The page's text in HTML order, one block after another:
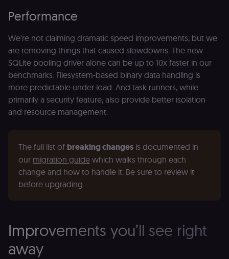
Performance
We're not claiming dramatic speed improvements, but we
are removing things that caused slowdowns. The new
SQLite pooling driver alone can be up to 10x faster in our
benchmarks. Filesystem-based binary data handling is
more predictable under load. And task runners, while
primarily a security feature, also provide better isolation
and resource management.
The full list of breaking changes is documented in
our migration guide which walks through each
change and how to handle it. Be sure to review it
before upgrading.
Improvements you’ll see right
away